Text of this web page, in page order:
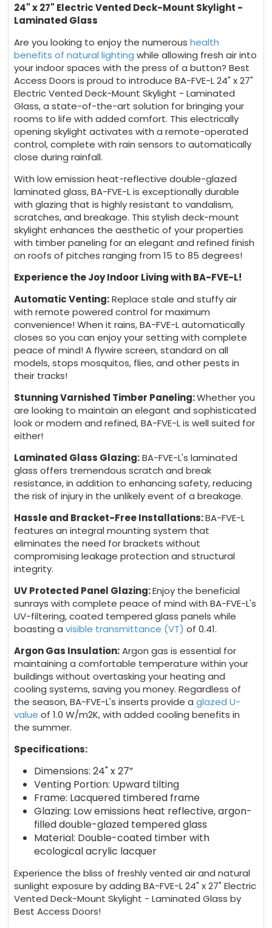
24" x 27" Electric Vented Deck-Mount Skylight -
Laminated Glass
Are you looking to enjoy the numeroushealth
benefits of natural lighting while allowing fresh air into
your indoor spaces with the press of a button? Best
Access Doors is proud to introduce BA-FVE-L 24" x 27"
Electric Vented Deck-Mount Skylight - Laminated
Glass, a state-of-the-art solution for bringing your
rooms to life with added comfort. This electrically
opening skylight activates with a remote-operated
control, complete with rain sensors to automatically
close during rainfall.
With low emission heat-reflective double-glazed
laminated glass, BA-FVE-L is exceptionally durable
with glazing that is highly resistant to vandalism,
scratches, and breakage. This stylish deck-mount
skylight enhances the aesthetic of your properties
with timber paneling for an elegant and refined finish
on roofs of pitches ranging from 15 to 85 degrees!
Experience the Joy Indoor Living with BA-FVE-L!
Automatic Venting:Replace stale and stuffy air
with remote powered control for maximum
convenience! When it rains, BA-FVE-L automatically
closes so you can enjoy your setting with complete
peace of mind! A flywire screen, standard on all
models, stops mosquitos, flies, and other pests in
their tracks!
Stunning Varnished Timber Paneling:Whether you
are looking to maintain an elegant and sophisticated
look or modern and refined, BA-FVE-L is well suited for
either!
Laminated Glass Glazing:BA-FVE-L's laminated
glass offers tremendous scratch and break
resistance, in addition to enhancing safety, reducing
the risk of injury in the unlikely event of a breakage.
Hassle and Bracket-Free Installations:BA-FVE-L
features an integral mounting system that
eliminates the need for brackets without
compromising leakage protection and structural
integrity.
UV Protected Panel Glazing:Enjoy the beneficial
sunrays with complete peace of mind with BA-FVE-L's
UV-filtering, coated tempered glass panels while
boasting avisible transmittance (VT) of 0.41.
Argon Gas Insulation:Argon gas is essential for
maintaining a comfortable temperature within your
buildings without overtasking your heating and
cooling systems, saving you money. Regardless of
the season, BA-FVE-L's inserts provide aglazed U-
value of 1.0 W/m2K, with added cooling benefits in
the summer.
Specifications:
Dimensions: 24" x 27”
Venting Portion: Upward tilting
Frame: Lacquered timbered frame
Glazing: Low emissions heat reflective, argon-
filled double-glazed tempered glass
Material: Double-coated timber with
ecological acrylic lacquer
Experience the bliss of freshly vented air and natural
sunlight exposure by adding BA-FVE-L 24" x 27" Electric
Vented Deck-Mount Skylight - Laminated Glass by
Best Access Doors!